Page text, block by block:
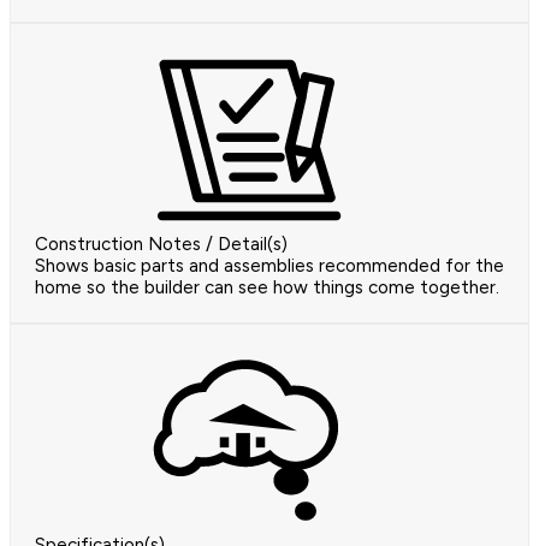
Construction Notes / Detail(s)
Shows basic parts and assemblies recommended for the
home so the builder can see how things come together.